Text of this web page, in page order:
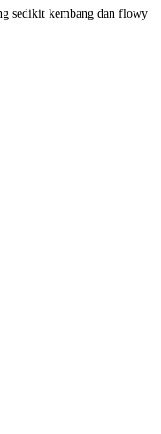
sedikit kembang dan flowy